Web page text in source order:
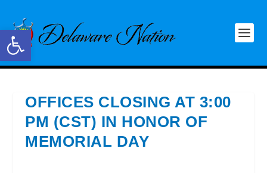
Open toolbar
OFFICES CLOSING AT 3:00
PM (CST) IN HONOR OF
MEMORIAL DAY